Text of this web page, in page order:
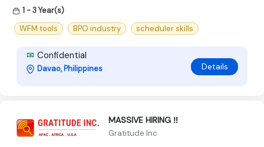
1 - 3 Year(s)
WFM tools
BPO industry scheduler skills
Confidential
Davao, Philippines Details
MASSIVE HIRING ‼️
Gratitude Inc